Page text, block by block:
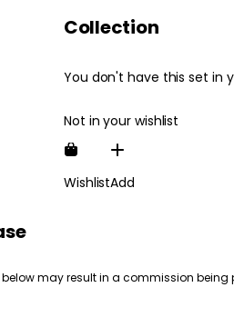
Collection
You don't have this set in
Not in your wishlist
WishlistAdd
may result in a commission being